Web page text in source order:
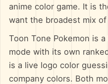
anime color game. It is
want the broadest mix
Toon Tone Pokemon is
mode with its own
is a live logo color
company colors. Both